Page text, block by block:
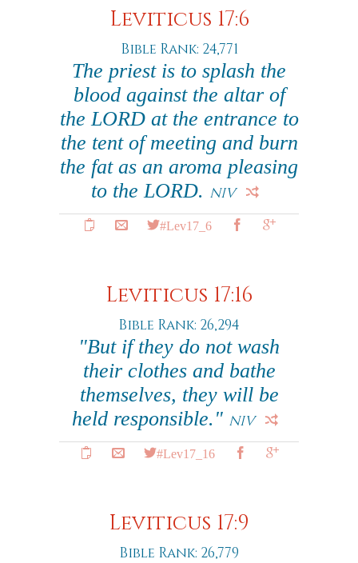
Leviticus 17:6
Bible Rank: 24,771
The priest is to splash the
blood against the altar of
the LORD at the entrance to
the tent of meeting and burn
the fat as an aroma pleasing
to the LORD. NIV
#Lev17_6
Leviticus 17:16
Bible Rank: 26,294
"But if they do not wash
their clothes and bathe
themselves, they will be
held responsible." NIV
#Lev17_16
Leviticus 17:9
Bible Rank: 26,779